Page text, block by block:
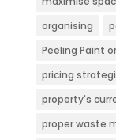
organising
Peeling Paint
pricing
property's
proper waste